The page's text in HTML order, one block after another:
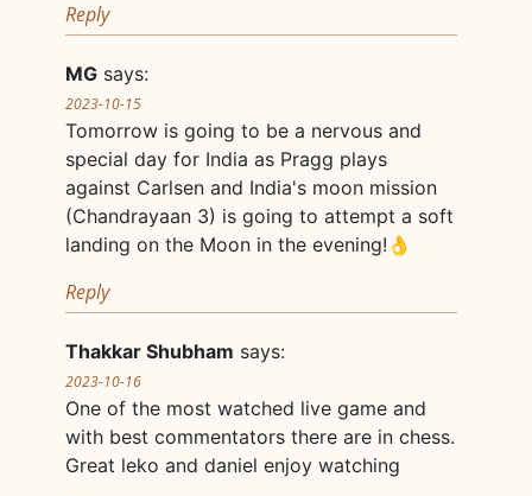
Reply
MG says:
2023-10-15
Tomorrow is going to be a nervous and
special day for India as Pragg plays
against Carlsen and India's moon mission
(Chandrayaan 3) is going to attempt a soft
landing on the Moon in the evening!👌
Reply
Thakkar Shubham says:
2023-10-16
One of the most watched live game and
with best commentators there are in chess.
Great leko and daniel enjoy watching